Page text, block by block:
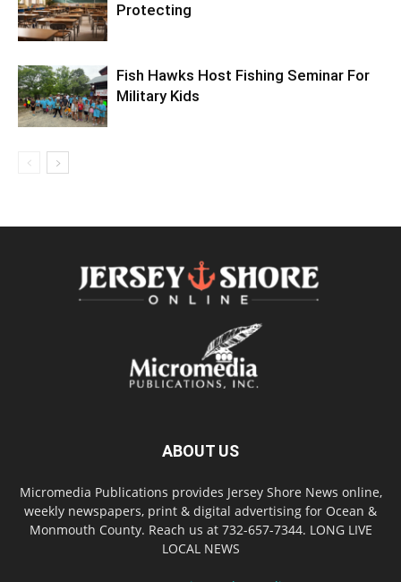
Protecting
Fish Hawks Host Fishing Seminar For
Military Kids
ABOUT US
Micromedia Publications provides Jersey Shore News online,
weekly newspapers, print & digital advertising for Ocean &
Monmouth County. Reach us at 732-657-7344. LONG LIVE
LOCAL NEWS